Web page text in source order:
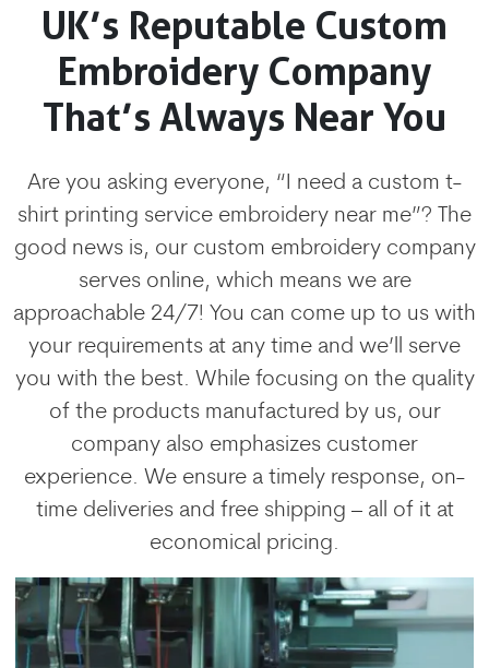
UK’s Reputable Custom
Embroidery Company
That’s Always Near You
Are you asking everyone, “I need a custom t-
shirt printing service embroidery near me”? The
good news is, our custom embroidery company
serves online, which means we are
approachable 24/7! You can come up to us with
your requirements at any time and we’ll serve
you with the best. While focusing on the quality
of the products manufactured by us, our
company also emphasizes customer
experience. We ensure a timely response, on-
time deliveries and free shipping – all of it at
economical pricing.